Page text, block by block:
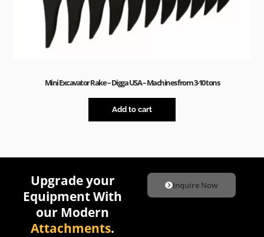
Mini Excavator Rake – Digga USA – Machines from 3-10 tons
Add to cart
Upgrade your
Equipment With
our Modern
Attachments.
Inquire Now